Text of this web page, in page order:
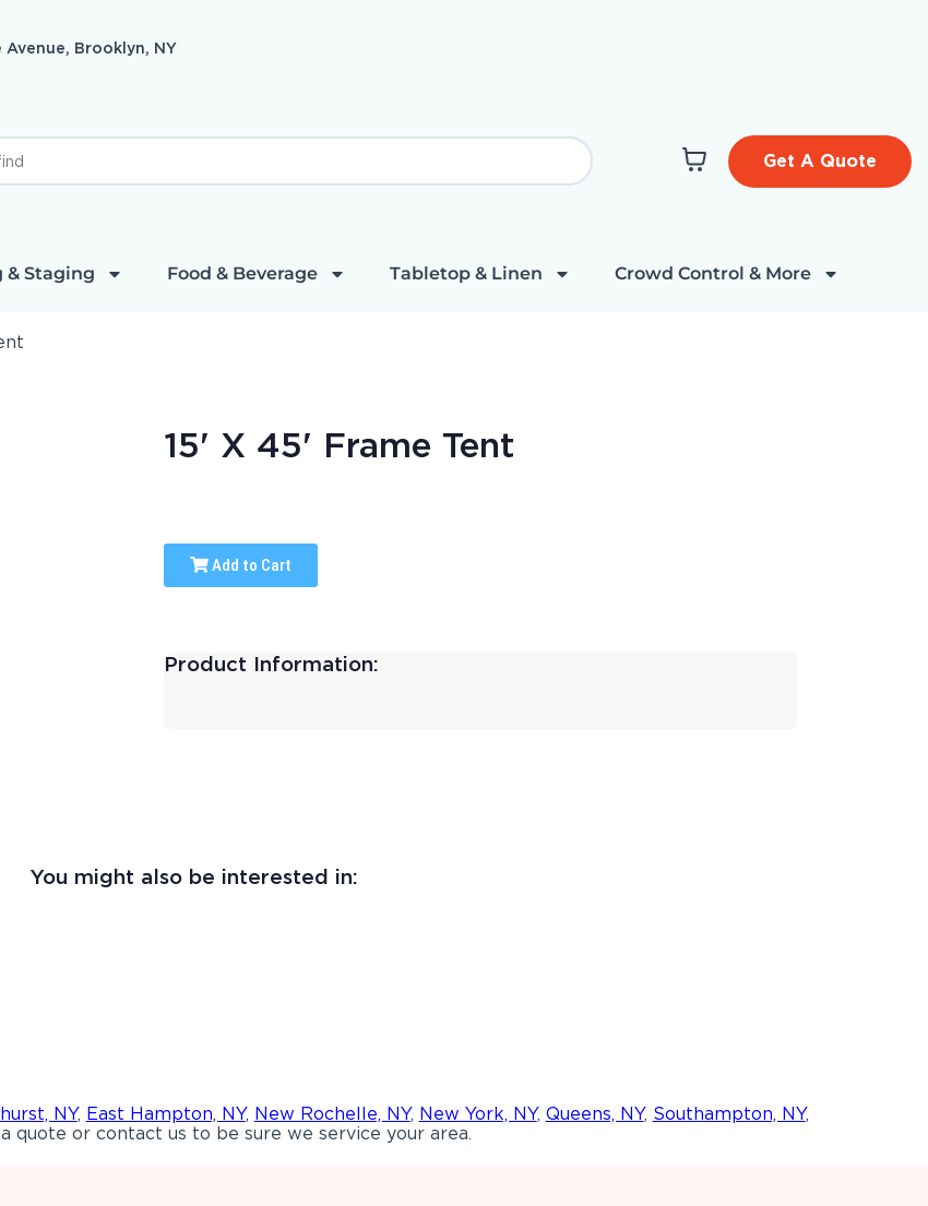
Avenue, Brooklyn, NY
Get A Quote
& Staging Food & Beverage Tabletop & Linen Crowd Control & More
15' X 45' Frame Tent
Add to Cart
Product Information:
You might also be interested in:
NY, East Hampton, NY, New Rochelle, NY, New York, NY, Queens, NY, Southampton, NY,
quote or contact us to be sure we service your area.